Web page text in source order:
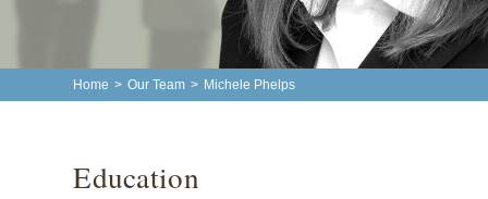
Home > Our Team > Michele Phelps
Education